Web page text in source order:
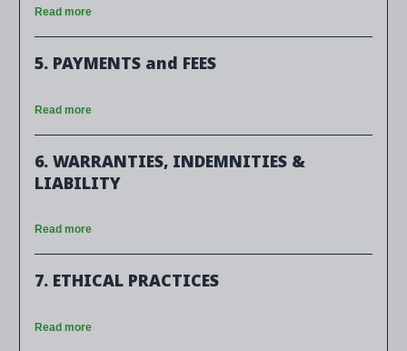
Read more
5. PAYMENTS and FEES
Read more
6. WARRANTIES, INDEMNITIES &
LIABILITY
Read more
7. ETHICAL PRACTICES
Read more